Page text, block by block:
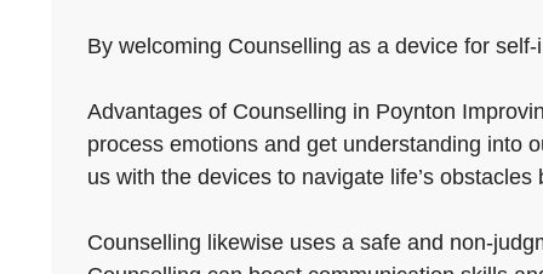
By welcoming Counselling as a device for
Advantages of Counselling in Poynton
process emotions and get understanding into
us with the devices to navigate life’s obstacles
Counselling likewise uses a safe and non-